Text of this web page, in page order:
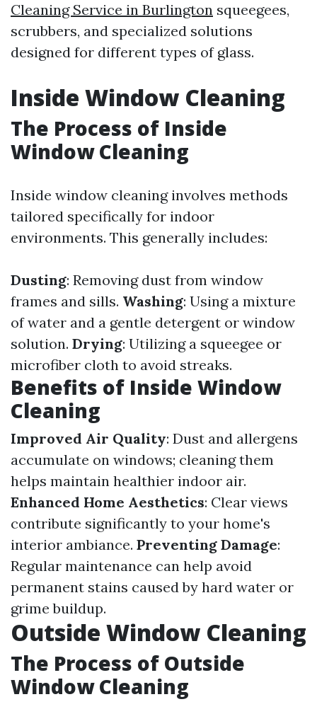
Cleaning Service in Burlington squeegees,
scrubbers, and specialized solutions
designed for different types of glass.
Inside Window Cleaning
The Process of Inside
Window Cleaning
Inside window cleaning involves methods
tailored specifically for indoor
environments. This generally includes:
Dusting: Removing dust from window
frames and sills. Washing: Using a mixture
of water and a gentle detergent or window
solution. Drying: Utilizing a squeegee or
microfiber cloth to avoid streaks.
Benefits of Inside Window
Cleaning
Improved Air Quality: Dust and allergens
accumulate on windows; cleaning them
helps maintain healthier indoor air.
Enhanced Home Aesthetics: Clear views
contribute significantly to your home's
interior ambiance. Preventing Damage:
Regular maintenance can help avoid
permanent stains caused by hard water or
grime buildup.
Outside Window Cleaning
The Process of Outside
Window Cleaning